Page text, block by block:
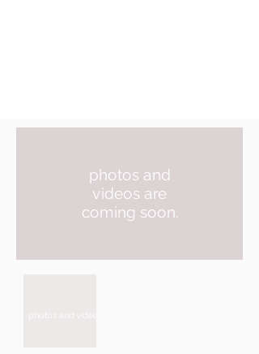
photos and
videos are
coming soon.